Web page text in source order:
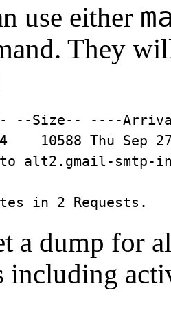
use either
They
10588 Thu Sep
alt2.gmail-smtp-
in 2 Requests.
a dump for
including